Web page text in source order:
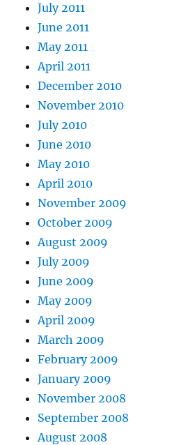
July 2011
June 2011
May 2011
April 2011
December 2010
November 2010
July 2010
June 2010
May 2010
April 2010
November 2009
October 2009
August 2009
July 2009
June 2009
May 2009
April 2009
March 2009
February 2009
January 2009
November 2008
September 2008
August 2008